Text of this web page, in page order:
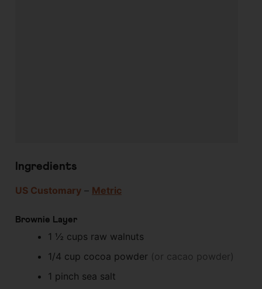
Ingredients
US Customary – Metric
Brownie Layer
1 ½ cups raw walnuts
1/4 cup cocoa powder (or cacao powder)
1 pinch sea salt